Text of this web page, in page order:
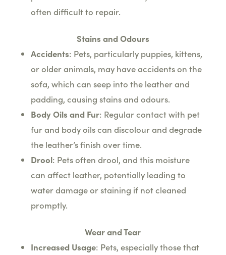
often difficult to repair.
Stains and Odours
Accidents: Pets, particularly puppies, kittens,
or older animals, may have accidents on the
sofa, which can seep into the leather and
padding, causing stains and odours.
Body Oils and Fur: Regular contact with pet
fur and body oils can discolour and degrade
the leather’s finish over time.
Drool: Pets often drool, and this moisture
can affect leather, potentially leading to
water damage or staining if not cleaned
promptly.
Wear and Tear
Increased Usage: Pets, especially those that